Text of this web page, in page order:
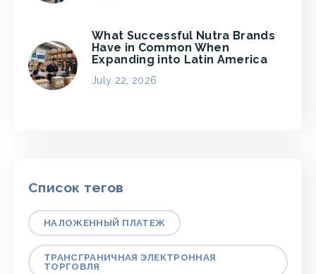
What Successful Nutra Brands
Have in Common When
Expanding into Latin America
July 22, 2026
Список тегов
НАЛОЖЕННЫЙ ПЛАТЕЖ
ТРАНСГРАНИЧНАЯ ЭЛЕКТРОННАЯ
ТОРГОВЛЯ